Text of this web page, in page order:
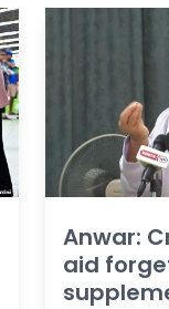
Anwar:
aid